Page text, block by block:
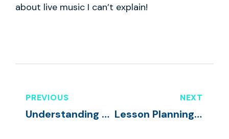
about live music I can’t explain!
PREVIOUS
Understanding Temperament & Promoting Resiliency Skills
NEXT
Lesson Planning & Curricula